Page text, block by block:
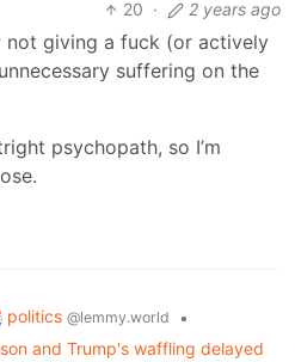
20 · 2 years ago
not giving a fuck (or actively
suffering on the
psychopath, so I’m
politics @lemmy.world
•
and Trump's waffling delayed